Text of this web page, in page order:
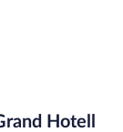
Hotell